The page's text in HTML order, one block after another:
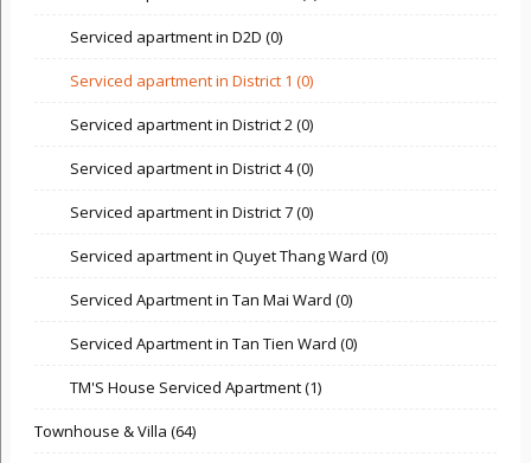
Serviced apartment in D2D (0)
Serviced apartment in District 1 (0)
Serviced apartment in District 2 (0)
Serviced apartment in District 4 (0)
Serviced apartment in District 7 (0)
Serviced apartment in Quyet Thang Ward (0)
Serviced Apartment in Tan Mai Ward (0)
Serviced Apartment in Tan Tien Ward (0)
TM'S House Serviced Apartment (1)
Townhouse & Villa (64)